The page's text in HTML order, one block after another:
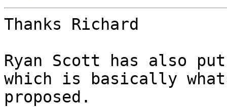
Thanks Richard
Ryan Scott has also
which is basically
proposed.